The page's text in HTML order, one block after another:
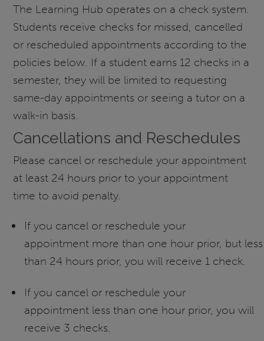
The Learning Hub operates on a check system.
Students receive checks for missed, cancelled
or rescheduled appointments according to the
policies below. If a student earns 12 checks in a
semester, they will be limited to requesting
same-day appointments or seeing a tutor on a
walk-in basis.
Cancellations and Reschedules
Please cancel or reschedule your appointment
at least 24 hours prior to your appointment
time to avoid penalty.
If you cancel or reschedule your
appointment more than one hour prior, but less
than 24 hours prior, you will receive 1 check.
If you cancel or reschedule your
appointment less than one hour prior, you will
receive 3 checks.